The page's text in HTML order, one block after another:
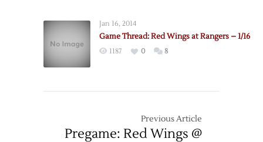
Jan 16, 2014
Game Thread: Red Wings at Rangers – 1/16
1187 0 8
Previous Article
Pregame: Red Wings @